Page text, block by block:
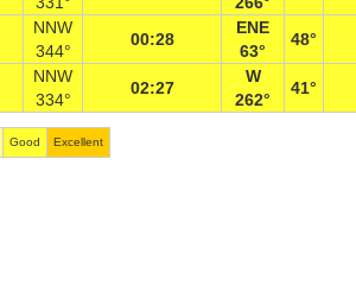
NNW
344°
00:28
ENE
63°
48°
NNW
334°
02:27
W
262°
41°
Good Excellent